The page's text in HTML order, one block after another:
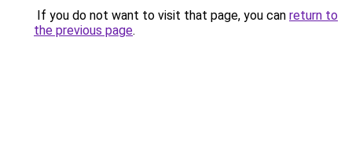
If you do not want to visit that page, you can return to
the previous page.